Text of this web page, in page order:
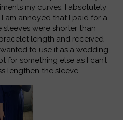
my curves. I absolutely
am annoyed that I paid for a
were shorter than
length and received
to use it as a wedding
for something else as I can’t
lengthen the sleeve.